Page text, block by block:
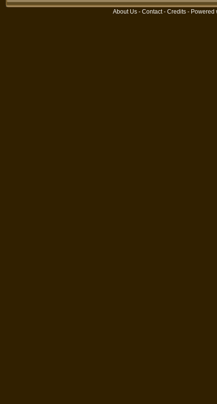
About Us - Contact- Credits - Powered